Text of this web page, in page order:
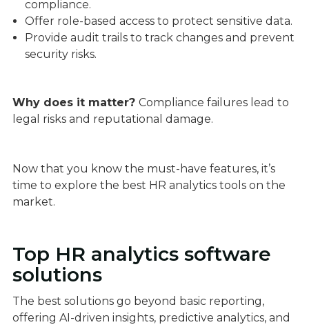
compliance.
Offer role-based access to protect sensitive data.
Provide audit trails to track changes and prevent
security risks.
Why does it matter? Compliance failures lead to
legal risks and reputational damage.
Now that you know the must-have features, it’s
time to explore the best HR analytics tools on the
market.
Top HR analytics software
solutions
The best solutions go beyond basic reporting,
offering AI-driven insights, predictive analytics, and